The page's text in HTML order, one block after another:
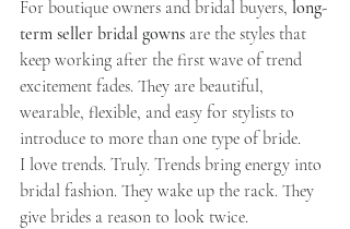
For boutique owners and bridal buyers, long-
term seller bridal gowns are the styles that
keep working after the first wave of trend
excitement fades. They are beautiful,
wearable, flexible, and easy for stylists to
introduce to more than one type of bride.
I love trends. Truly. Trends bring energy into
bridal fashion. They wake up the rack. They
give brides a reason to look twice.